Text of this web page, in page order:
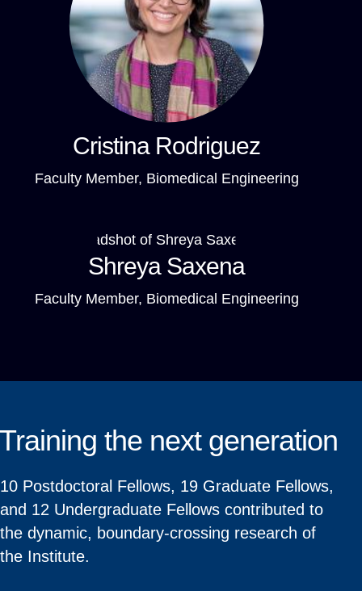
Cristina Rodriguez
Faculty Member, Biomedical Engineering
Shreya Saxena
Faculty Member, Biomedical Engineering
Training the next generation
10 Postdoctoral Fellows, 19 Graduate Fellows,
and 12 Undergraduate Fellows contributed to
the dynamic, boundary-crossing research of
the Institute.